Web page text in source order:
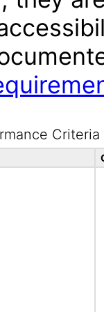
Criteria